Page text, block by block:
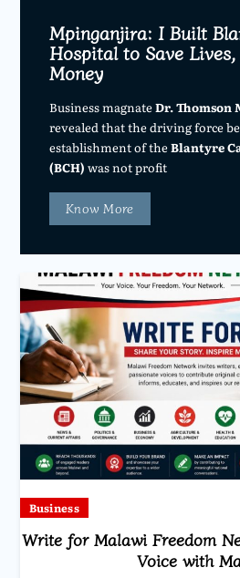
Mpinganjira: I Built
Hospital to Save
Money
Business magnateDr.
revealed that the driving force
establishment of theBlantyre
(BCH) was not profit
Know More
Business
Write for Malawi Freedom
Voice with